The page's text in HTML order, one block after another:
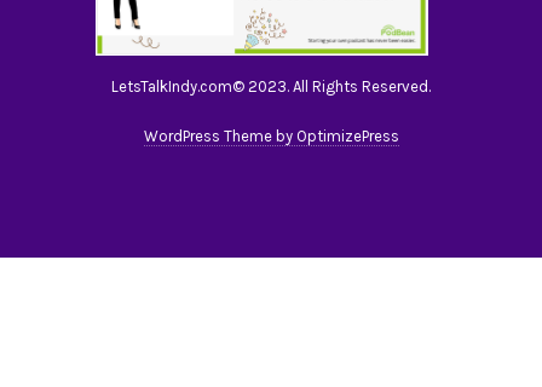
LetsTalkIndy.com© 2023. All Rights Reserved.
WordPress Theme by OptimizePress